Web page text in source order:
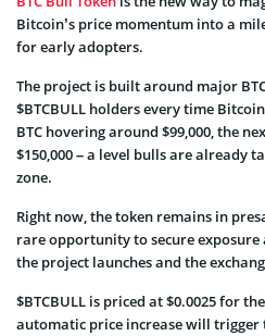
Bitcoin’s price momentum into a
for early adopters.
The project is built around major
$BTCBULL holders every time
BTC hovering around $99,000, the
$150,000 – a level bulls are already
zone.
Right now, the token remains in
rare opportunity to secure
the project launches and the
$BTCBULL is priced at $0.0025 for
automatic price increase will trigger